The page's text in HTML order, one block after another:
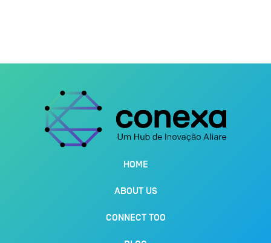
HOME
ABOUT US
CONNECT TOO